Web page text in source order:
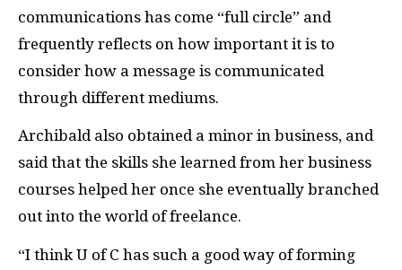
communications has come “full circle” and
frequently reflects on how important it is to
consider how a message is communicated
through different mediums.
Archibald also obtained a minor in business, and
said that the skills she learned from her business
courses helped her once she eventually branched
out into the world of freelance.
“I think U of C has such a good way of forming